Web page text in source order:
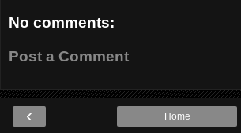
No comments:
Post a Comment
‹ Home